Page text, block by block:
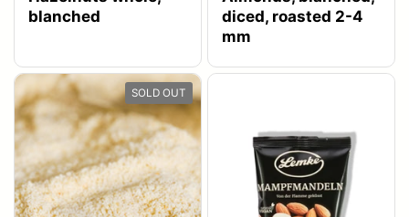
blanched
diced, roasted 2-4
mm
SOLD OUT